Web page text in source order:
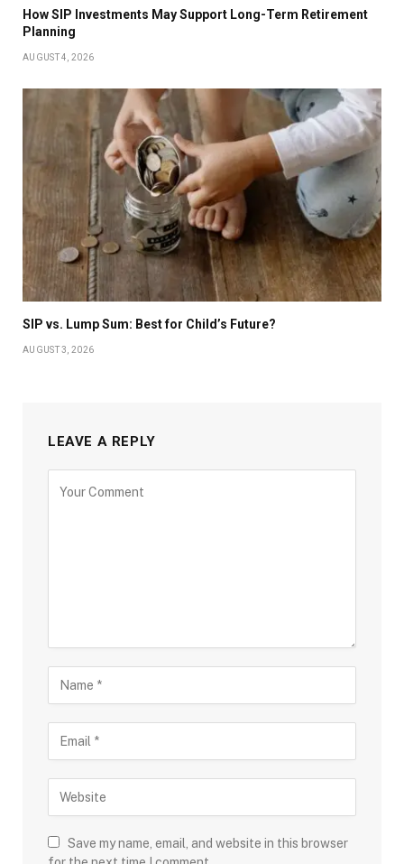
How SIP Investments May Support Long-Term Retirement
Planning
AUGUST 4, 2026
SIP vs. Lump Sum: Best for Child’s Future?
AUGUST 3, 2026
LEAVE A REPLY
Save my name, email, and website in this browser